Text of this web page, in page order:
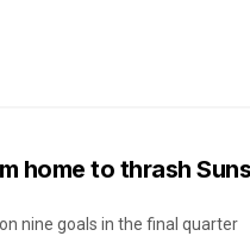
home to thrash
nine goals in the final quarter